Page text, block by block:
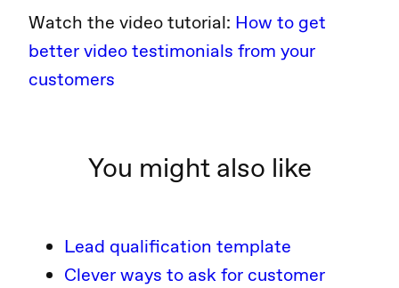
Watch the video tutorial: How to get
better video testimonials from your
customers
You might also like
Lead qualification template
Clever ways to ask for customer